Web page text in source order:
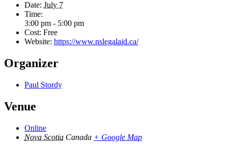
Date: July 7
Time:
3:00 pm - 5:00 pm
Cost: Free
Website: https://www.nslegalaid.ca/
Organizer
Paul Stordy
Venue
Online
Nova Scotia Canada + Google Map